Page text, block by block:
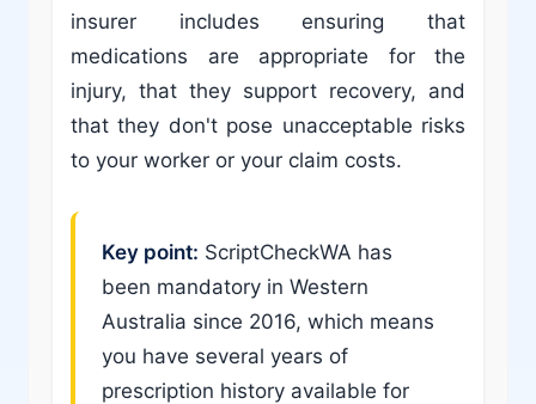
insurer includes ensuring that
medications are appropriate for the
injury, that they support recovery, and
that they don't pose unacceptable risks
to your worker or your claim costs.
Key point: ScriptCheckWA has
been mandatory in Western
Australia since 2016, which means
you have several years of
prescription history available for